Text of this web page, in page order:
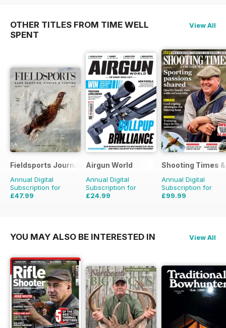
OTHER TITLES FROM TIME WELL
SPENT
View All
Fieldsports Journal
Annual Digital
Subscription for
£47.99
Airgun World
Annual Digital
Subscription for
£24.99
Shooting Times
Annual Digital
Subscription for
£99.99
YOU MAY ALSO BE INTERESTED IN View All